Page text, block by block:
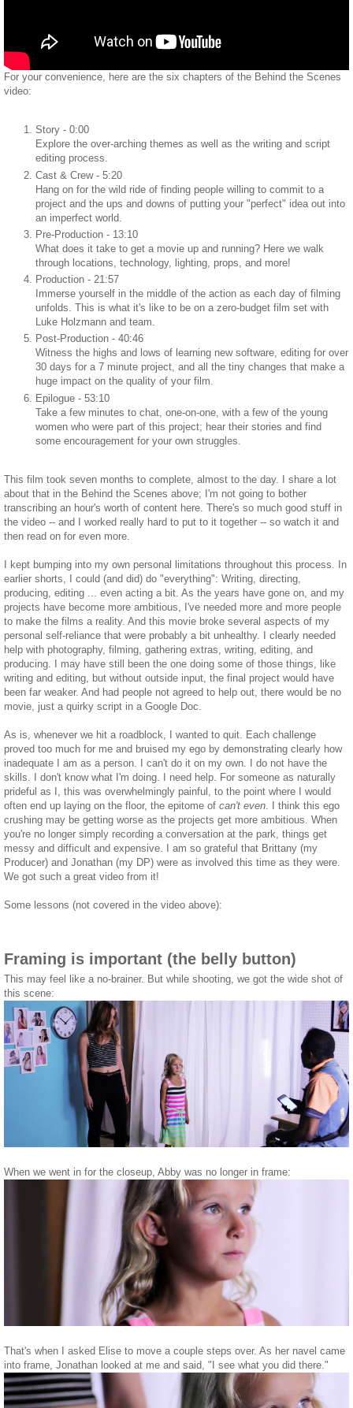
For your convenience, here are the six chapters of the Behind the Scenes
video:
Story - 0:00
Explore the over-arching themes as well as the writing and script
editing process.
Cast & Crew - 5:20
Hang on for the wild ride of finding people willing to commit to a
project and the ups and downs of putting your "perfect" idea out into
an imperfect world.
Pre-Production - 13:10
What does it take to get a movie up and running? Here we walk
through locations, technology, lighting, props, and more!
Production - 21:57
Immerse yourself in the middle of the action as each day of filming
unfolds. This is what it's like to be on a zero-budget film set with
Luke Holzmann and team.
Post-Production - 40:46
Witness the highs and lows of learning new software, editing for over
30 days for a 7 minute project, and all the tiny changes that make a
huge impact on the quality of your film.
Epilogue - 53:10
Take a few minutes to chat, one-on-one, with a few of the young
women who were part of this project; hear their stories and find
some encouragement for your own struggles.
This film took seven months to complete, almost to the day. I share a lot
about that in the Behind the Scenes above; I'm not going to bother
transcribing an hour's worth of content here. There's so much good stuff in
the video -- and I worked really hard to put to it together -- so watch it and
then read on for even more.
I kept bumping into my own personal limitations throughout this process. In
earlier shorts, I could (and did) do "everything": Writing, directing,
producing, editing ... even acting a bit. As the years have gone on, and my
projects have become more ambitious, I've needed more and more people
to make the films a reality. And this movie broke several aspects of my
personal self-reliance that were probably a bit unhealthy. I clearly needed
help with photography, filming, gathering extras, writing, editing, and
producing. I may have still been the one doing some of those things, like
writing and editing, but without outside input, the final project would have
been far weaker. And had people not agreed to help out, there would be no
movie, just a quirky script in a Google Doc.
As is, whenever we hit a roadblock, I wanted to quit. Each challenge
proved too much for me and bruised my ego by demonstrating clearly how
inadequate I am as a person. I can't do it on my own. I do not have the
skills. I don't know what I'm doing. I need help. For someone as naturally
prideful as I, this was overwhelmingly painful, to the point where I would
often end up laying on the floor, the epitome of can't even . I think this ego
crushing may be getting worse as the projects get more ambitious. When
you're no longer simply recording a conversation at the park, things get
messy and difficult and expensive. I am so grateful that Brittany (my
Producer) and Jonathan (my DP) were as involved this time as they were.
We got such a great video from it!
Some lessons (not covered in the video above):
Framing is important (the belly button)
This may feel like a no-brainer. But while shooting, we got the wide shot of
this scene:
When we went in for the closeup, Abby was no longer in frame:
That's when I asked Elise to move a couple steps over. As her navel came
into frame, Jonathan looked at me and said, "I see what you did there."